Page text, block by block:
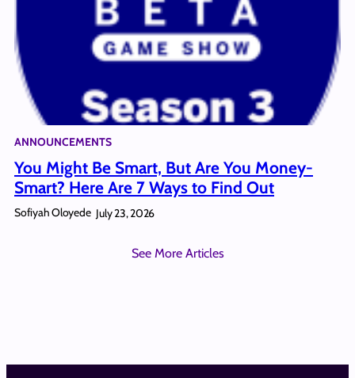
ANNOUNCEMENTS
You Might Be Smart, But Are You Money-
Smart? Here Are 7 Ways to Find Out
Sofiyah Oloyede July 23, 2026
See More Articles